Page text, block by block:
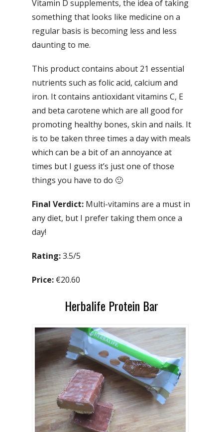
Vitamin D supplements, the idea of taking
something that looks like medicine on a
regular basis is becoming less and less
daunting to me.
This product contains about 21 essential
nutrients such as folic acid, calcium and
iron. It contains antioxidant vitamins C, E
and beta carotene which are all good for
promoting healthy bones, skin and nails. It
is to be taken three times a day with meals
which can be a bit of an annoyance at
times but I guess it’s just one of those
things you have to do 🙂
Final Verdict: Multi-vitamins are a must in
any diet, but I prefer taking them once a
day!
Rating:3.5/5
Price: €20.60
Herbalife Protein Bar